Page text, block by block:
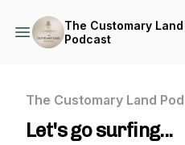
The Customary Land
Podcast
The Customary Land
Let's go surfing...